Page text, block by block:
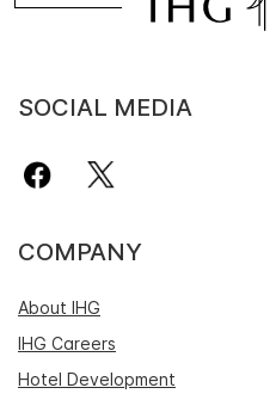
SOCIAL MEDIA
COMPANY
About IHG
IHG Careers
Hotel Development